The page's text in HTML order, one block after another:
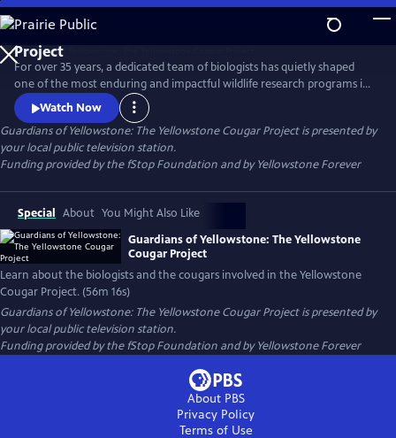
Skip
to
Main
Content
Guardians of Yellowstone: The Yellowstone Cougar
Project
For over 35 years, a dedicated team of biologists has quietly shaped
one of the most enduring and impactful wildlife research programs in
America. This film takes viewers deep into the wild heart of
Yellowstone National Park to reveal the hidden lives of cougars—
stealthy apex predators whose presence is vital to the health and
balance of the ecosystem.
Watch Now
Guardians of Yellowstone: The Yellowstone Cougar Projectis presented by
your local public television station.
Funding provided by the fStop Foundation and by Yellowstone Forever
Special About You Might Also Like
Guardians of Yellowstone: The Yellowstone
Cougar Project
Learn about the biologists and the cougars involved in the Yellowstone
Cougar Project. (56m 16s)
Guardians of Yellowstone: The Yellowstone Cougar Projectis presented by
your local public television station.
Funding provided by the fStop Foundation and by Yellowstone Forever
About PBS
Privacy Policy
Terms of Use